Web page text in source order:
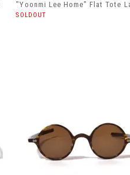
"Yoonmi Lee Home" Flat Tote
SOLDOUT